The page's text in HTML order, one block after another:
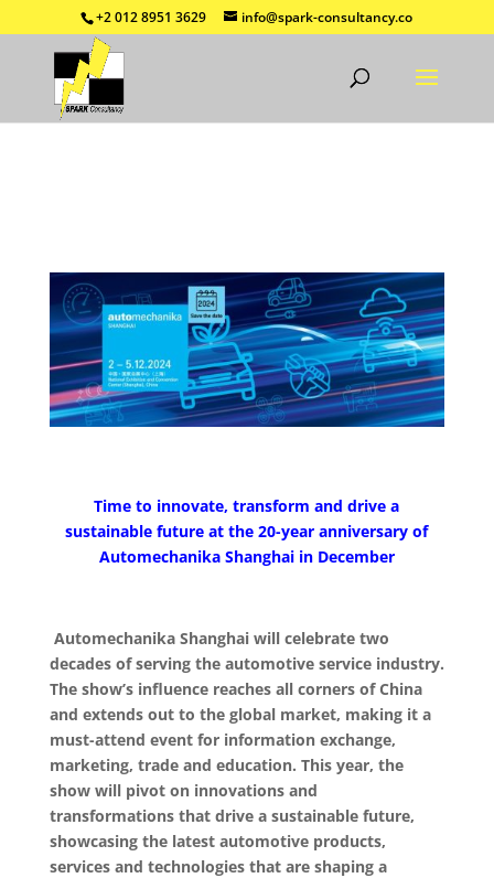
+2 012 8951 3629 info@spark-consultancy.co
Time to innovate, transform and drive a
sustainable future at the 20-year anniversary of
Automechanika Shanghai in December
Automechanika Shanghai will celebrate two
decades of serving the automotive service industry.
The show’s influence reaches all corners of China
and extends out to the global market, making it a
must-attend event for information exchange,
marketing, trade and education. This year, the
show will pivot on innovations and
transformations that drive a sustainable future,
showcasing the latest automotive products,
services and technologies that are shaping a